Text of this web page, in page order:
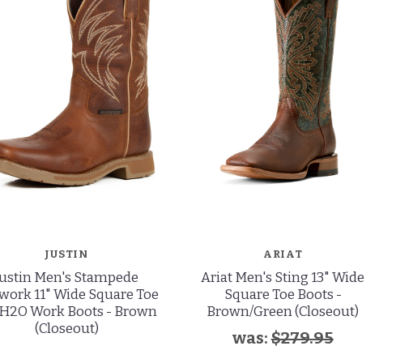
JUSTIN
Men's Stampede
11" Wide Square Toe
Work Boots - Brown
(Closeout)
ARIAT
Ariat Men's Sting 13" Wide
Square Toe Boots -
Brown/Green (Closeout)
was:$279.95